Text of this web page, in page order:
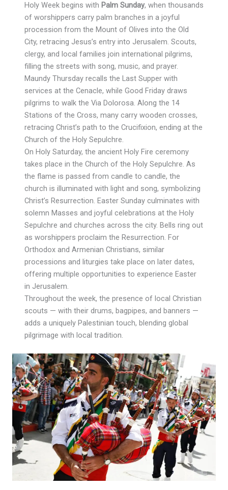
Holy Week begins with Palm Sunday, when thousands
of worshippers carry palm branches in a joyful
procession from the Mount of Olives into the Old
City, retracing Jesus’s entry into Jerusalem. Scouts,
clergy, and local families join international pilgrims,
filling the streets with song, music, and prayer.
Maundy Thursday recalls the Last Supper with
services at the Cenacle, while Good Friday draws
pilgrims to walk the Via Dolorosa. Along the 14
Stations of the Cross, many carry wooden crosses,
retracing Christ’s path to the Crucifixion, ending at the
Church of the Holy Sepulchre.
On Holy Saturday, the ancient Holy Fire ceremony
takes place in the Church of the Holy Sepulchre. As
the flame is passed from candle to candle, the
church is illuminated with light and song, symbolizing
Christ’s Resurrection. Easter Sunday culminates with
solemn Masses and joyful celebrations at the Holy
Sepulchre and churches across the city. Bells ring out
as worshippers proclaim the Resurrection. For
Orthodox and Armenian Christians, similar
processions and liturgies take place on later dates,
offering multiple opportunities to experience Easter
in Jerusalem.
Throughout the week, the presence of local Christian
scouts — with their drums, bagpipes, and banners —
adds a uniquely Palestinian touch, blending global
pilgrimage with local tradition.